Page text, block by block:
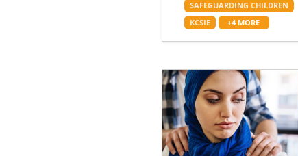
SAFEGUARDING CHILDREN
KCSIE
+4 MORE